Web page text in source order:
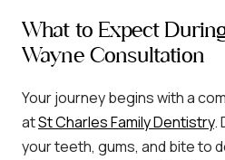
What to Expect
Wayne Consultation
Your journey begins with a
atSt Charles Family Dentistry.
your teeth, gums, and bite to